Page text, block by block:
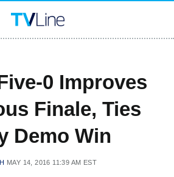
0 Improves
Finale, Ties
Demo Win
MAY 14, 2016 11:39 AM EST